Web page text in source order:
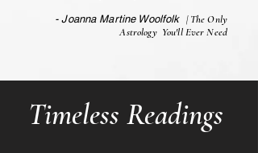
- Joanna Martine Woolfolk | The Only
Astrology You'll Ever Need
Timeless Readings